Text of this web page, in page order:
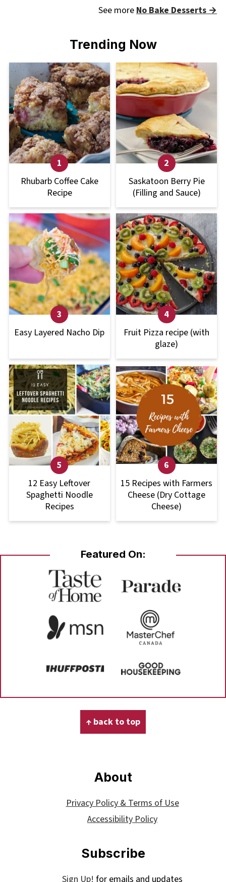
See moreNo Bake Desserts →
Trending Now
Rhubarb Coffee Cake
Recipe
Saskatoon Berry Pie
(Filling and Sauce)
Easy Layered Nacho Dip
Fruit Pizza recipe (with
glaze)
12 Easy Leftover
Spaghetti Noodle
Recipes
15 Recipes with Farmers
Cheese (Dry Cottage
Cheese)
Featured On:
↑ back to top
About
Privacy Policy & Terms of Use
Accessibility Policy
Subscribe
Sign Up! for emails and updates